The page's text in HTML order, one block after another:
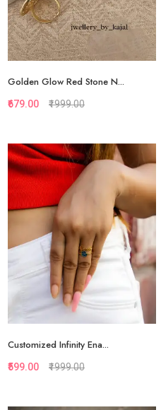
Quickview
Add to Favorite
Add to Cart
Golden Glow Red Stone N...
₹679.00 ₹1999.00
Customized Infinity Ena...
₹599.00 ₹1999.00